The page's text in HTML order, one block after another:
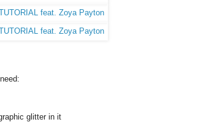
glitter in it